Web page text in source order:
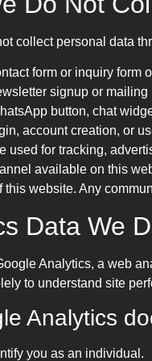
collect personal data
form or inquiry form
signup or mailing
button, chat
account creation, or
used for tracking,
available on this
this website. Any
Data We
Analytics, a web
to understand site
Analytics
you as an individual.